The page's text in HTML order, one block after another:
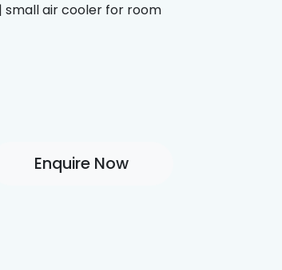
small air cooler for room
Enquire Now